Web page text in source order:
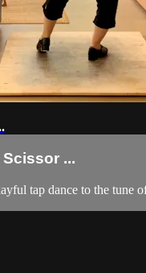
...
tap dance to the tune